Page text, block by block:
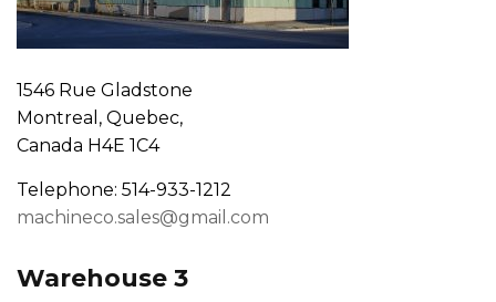
1546 Rue Gladstone
Montreal, Quebec,
Canada H4E 1C4
Telephone: 514-933-1212
machineco.sales@gmail.com
Warehouse 3